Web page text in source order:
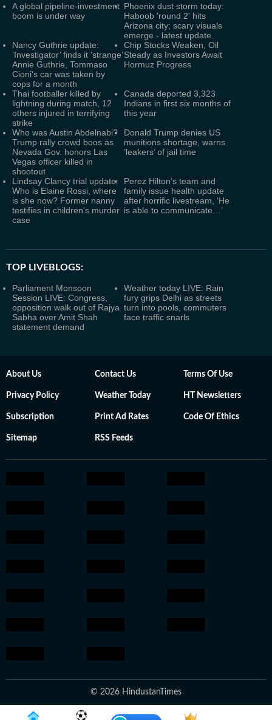
A global pipeline-investment
boom is under way
Phoenix dust storm today:
Haboob 'round 2' hits
Arizona city; scary visuals
emerge - latest update
Nancy Guthrie update:
‘Investigator’ finds it ‘strange’
Annie Guthrie, Tommaso
Cioni's car was taken by
cops for a month
Chip Stocks Weaken, Oil
Steady as Investors Await
Hormuz Progress
Thai footballer killed by
lightning during match, 12
others injured in terrifying
strike
Canada deported 3,323
Indians in first six months of
this year
Who was Austin Abdelnabi?
Trump rally crowd boos as
Nevada Gov. honors Las
Vegas officer killed in
shootout
Donald Trump denies US
munitions shortage, warns
‘leakers’ of jail time
Lindsay Clancy trial update:
Who is Elaine Rossi, where
is she now? Former nanny
testifies in children's murder
case
Perez Hilton’s team and
family issue health update
after horrific livestream, ‘He
is able to communicate…’
TOP LIVEBLOGS:
Parliament Monsoon
Session LIVE: Congress,
opposition walk out of Rajya
Sabha over Amit Shah
statement demand
Weather today LIVE: Rain
fury grips Delhi as streets
turn into pools, commuters
face traffic snarls
About Us Contact Us Terms Of Use
Privacy Policy Weather Today HT Newsletters
Subscription Print Ad Rates Code Of Ethics
Sitemap RSS Feeds
© 2026 HindustanTimes